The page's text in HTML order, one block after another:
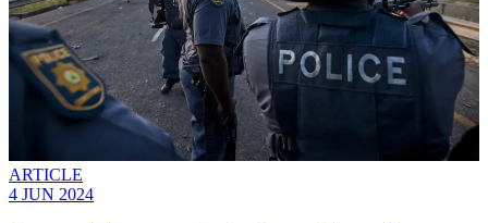
ARTICLE
4 JUN 2024